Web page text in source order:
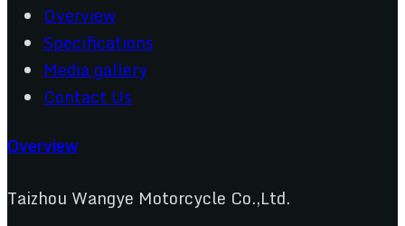
Overview
Specifications
Media gallery
Contact Us
Overview
Taizhou Wangye Motorcycle Co.,Ltd.